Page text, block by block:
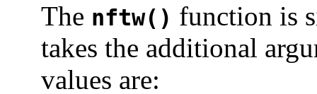
The nftw() function is
takes the additional
values are: